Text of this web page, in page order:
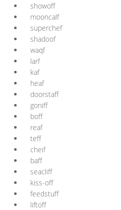
showoff
mooncalf
superchef
shadoof
waqf
larf
kaf
heaf
doorstaff
goniff
boff
reaf
teff
cheif
baff
seacliff
kiss-off
feedstuff
liftoff